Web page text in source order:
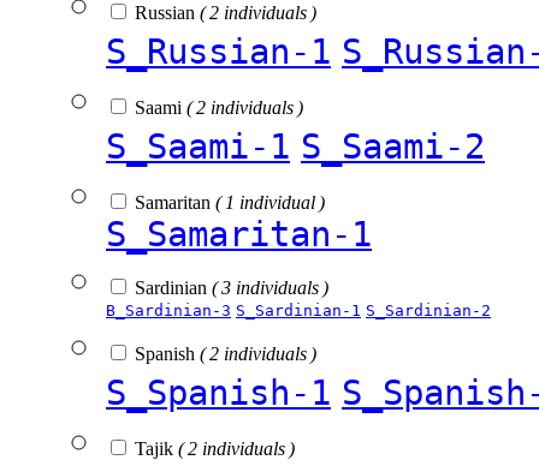
Russian ( 2 individuals )
S_Russian-1
Saami ( 2 individuals )
S_Saami-1 S_Saami-2
Samaritan ( 1 individual )
S_Samaritan-1
Sardinian ( 3 individuals )
B_Sardinian-3 S_Sardinian-1 S_Sardinian-2
Spanish ( 2 individuals )
S_Spanish-1
Tajik ( 2 individuals )